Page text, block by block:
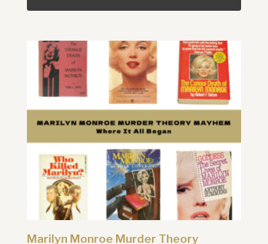
Marilyn Monroe Murder Theory